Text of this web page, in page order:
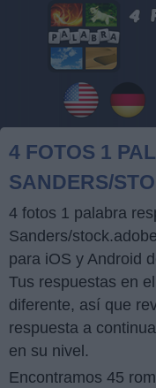
4 FOTOS 1
SANDERS/
4 fotos 1 palabra
Sanders/
para iOS y Android
Tus respuestas en
diferente, así que
respuesta a
en su nivel.
Encontramos 45